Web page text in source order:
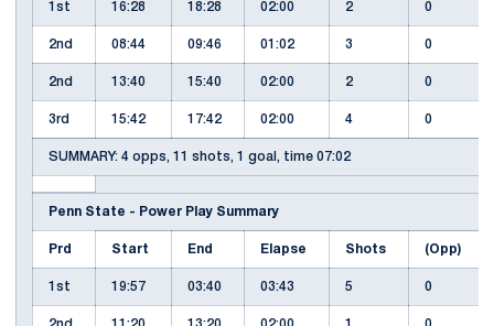
1st 16:28 18:28 02:00 2 0
2nd 08:44 09:46 01:02 3 0
2nd 13:40 15:40 02:00 2 0
3rd 15:42 17:42 02:00 4 0
SUMMARY: 4 opps, 11 shots, 1 goal, time 07:02
Penn State - Power Play Summary
Prd Start End Elapse Shots (Opp)
1st 19:57 03:40 03:43 5 0